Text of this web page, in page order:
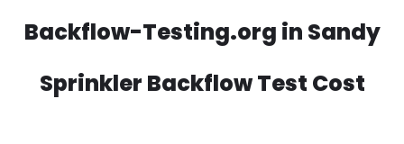
Backflow-Testing.org in Sandy
Sprinkler Backflow Test Cost